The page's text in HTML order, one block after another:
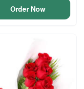
Order Now